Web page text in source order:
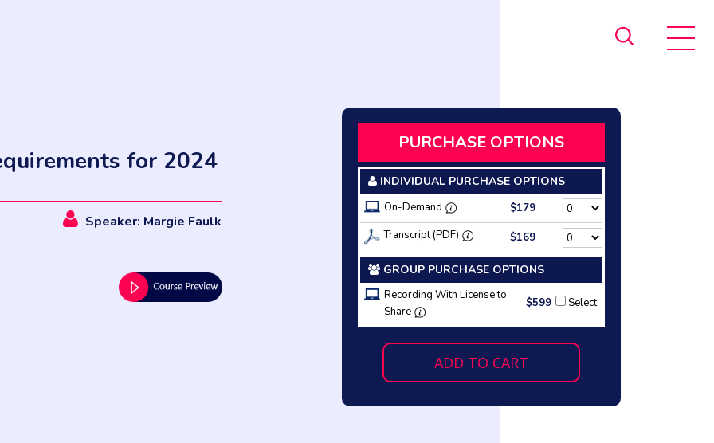
for 2024
Speaker: Margie Faulk
PURCHASE OPTIONS
INDIVIDUAL PURCHASE OPTIONS
On-Demand
$179
Transcript (PDF)
$169
GROUP PURCHASE OPTIONS
Recording With License to
Share
$599 Select
ADD TO CART